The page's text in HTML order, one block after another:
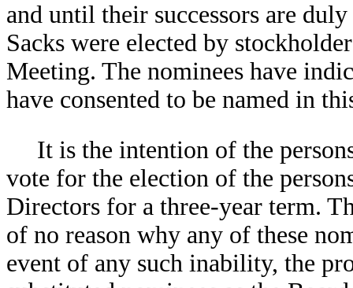
and until their successors are
Sacks were elected by
Meeting. The nominees have
have consented to be named in
It is the intention of the
vote for the election of the
Directors for a three-year term.
of no reason why any of these
event of any such inability, the